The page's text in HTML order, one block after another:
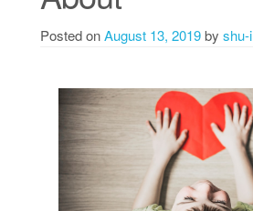
Posted onAugust 13, 2019by shu-i